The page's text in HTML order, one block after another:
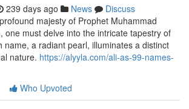
239 days ago News
Discuss
majesty of Prophet Muhammad
one must delve into the intricate tapestry of
name, a radiant pearl, illuminates a distinct
nature. https://alyyla.com/ali-as-99-names-
Who Upvoted